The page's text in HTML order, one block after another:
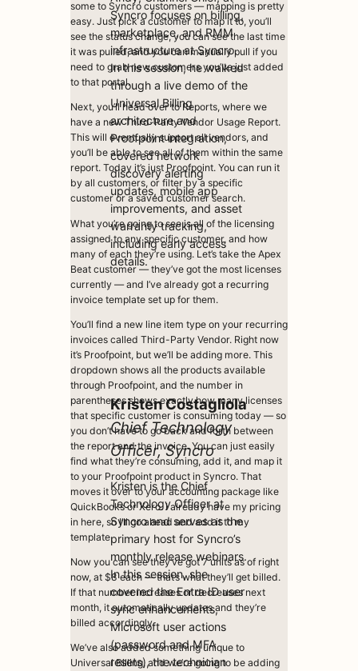
some to Syncro customers — mapping is pretty
easy. Just pick a customer to map it to, you’ll
see the status change, you can see the last time
it was pulled, and you can manually pull if you
need to grab new customers you’ve just added
to that portal.
Next, you’ll head over to Reports, where we
have a new Third-Party Vendor Usage Report.
This will eventually support all vendors, and
you’ll be able to see all of them within the same
report. Today it’s just Proofpoint. You can run it
by all customers, or filter by a specific
customer or a saved customer search.
What you’re going to see is all of the licensing
assigned to any specific customer, and how
many of each they’re using. Let’s take the Apex
Beat customer — they’ve got the most licenses
currently — and I’ve already got a recurring
invoice template set up for them.
You’ll find a new line item type on your recurring
invoices called Third-Party Vendor. Right now
it’s Proofpoint, but we’ll be adding more. This
dropdown shows all the products available
through Proofpoint, and the number in
parentheses shows exactly how many licenses
that specific customer is consuming today — so
you don’t have to go back and forth between
the report and the invoice. You can just easily
find what they’re consuming, add it, and map it
to your Proofpoint product in Syncro. That
moves it over to your accounting package like
QuickBooks or Xero. I already have my pricing
in here, so I’ll go ahead and add it to my
template.
Now you can see they’ve got 7 units as of right
now, at $8 each — that’s what they’ll get billed.
If that number increases or decreases next
month, it automatically updates and they’re
billed accordingly.
We’ve also added something unique to
Universal Billing, and we’re going to be adding
Syncro focuses on billing,
marketplace, and RMM
infrastructure at Syncro.
In this session, he walked
through a live demo of the
Universal Billing
architecture and
Proofpoint integration,
covered network
discovery alerting
updates, mobile app
improvements, and asset
warranty tracking,
including early access
details.
Kristen Costagliola
Chief Technology
Officer, Syncro
Kristen is the Chief
Technology Officer at
Syncro and serves as the
primary host for Syncro’s
monthly release webinars.
In this session, she
covered the Entra ID user
sync enhancements,
Microsoft user actions
(password and MFA
resets), the technician